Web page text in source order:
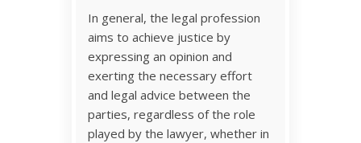
In general, the legal profession
aims to achieve justice by
expressing an opinion and
exerting the necessary effort
and legal advice between the
parties, regardless of the role
played by the lawyer, whether in